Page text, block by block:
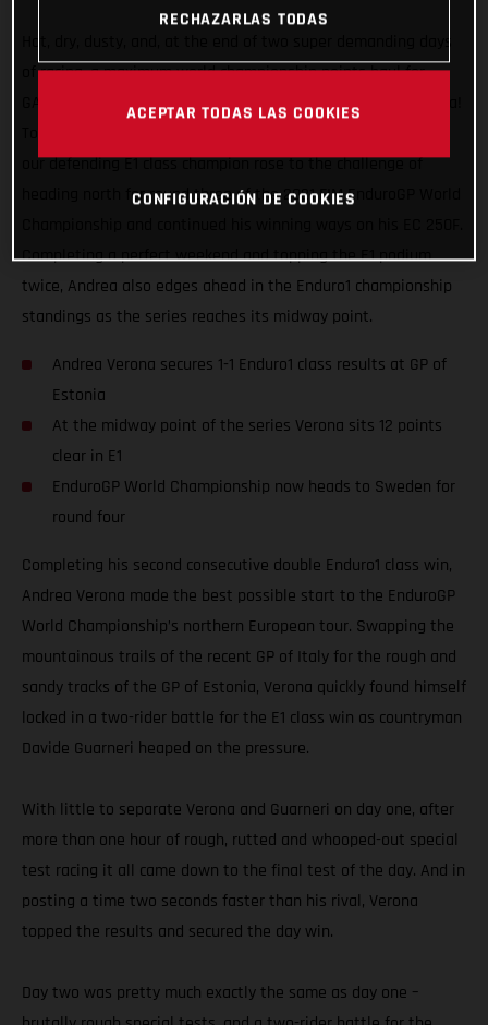
of racing, a maximum world championship points haul for
GASGAS Factory Racing and our speedy Italian Andrea Verona!
our defending E1 class champion rose to the challenge of
heading north for round three of the 2021 FIM EnduroGP World
Completing a perfect weekend and topping the E1 podium
twice, Andrea also edges ahead in the Enduro1 championship
standings as the series reaches its midway point.
Andrea Verona secures 1-1 Enduro1 class results at GP of
Estonia
At the midway point of the series Verona sits 12 points
clear in E1
EnduroGP World Championship now heads to Sweden for
round four
Completing his second consecutive double Enduro1 class win,
Andrea Verona made the best possible start to the EnduroGP
World Championship’s northern European tour. Swapping the
mountainous trails of the recent GP of Italy for the rough and
sandy tracks of the GP of Estonia, Verona quickly found himself
locked in a two-rider battle for the E1 class win as countryman
Davide Guarneri heaped on the pressure.
With little to separate Verona and Guarneri on day one, after
more than one hour of rough, rutted and whooped-out special
test racing it all came down to the final test of the day. And in
posting a time two seconds faster than his rival, Verona
topped the results and secured the day win.
Day two was pretty much exactly the same as day one –
RECHAZARLAS TODAS
ACEPTAR TODAS LAS COOKIES
CONFIGURACIÓN DE COOKIES